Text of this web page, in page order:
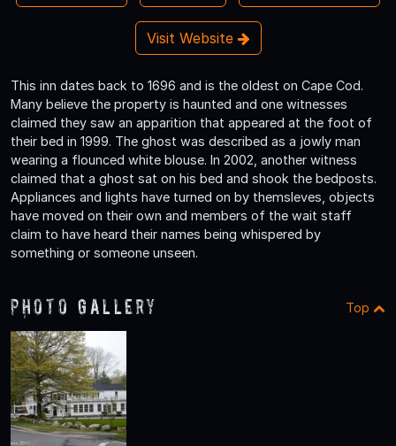
Visit Website
This inn dates back to 1696 and is the oldest on Cape Cod.
Many believe the property is haunted and one witnesses
claimed they saw an apparition that appeared at the foot of
their bed in 1999. The ghost was described as a jowly man
wearing a flounced white blouse. In 2002, another witness
claimed that a ghost sat on his bed and shook the bedposts.
Appliances and lights have turned on by themsleves, objects
have moved on their own and members of the wait staff
claim to have heard their names being whispered by
something or someone unseen.
Photo Gallery Top